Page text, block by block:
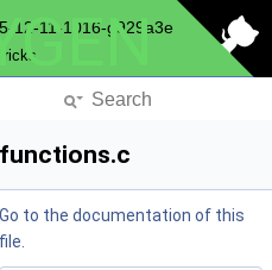
12-11-1016-g929a3e
functions.c
Go to the documentation of this
file.